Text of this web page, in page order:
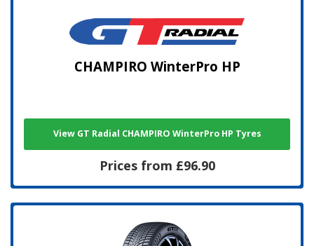
CHAMPIRO WinterPro HP
View GT Radial CHAMPIRO WinterPro HP Tyres
Prices from £96.90